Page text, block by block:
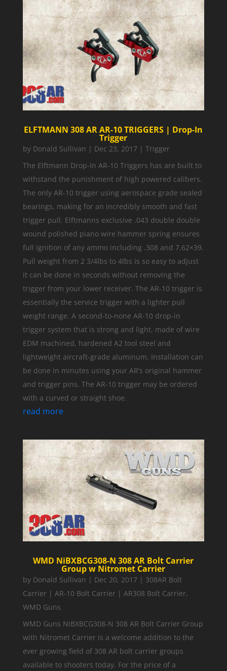
ELFTMANN 308 AR AR-10 TRIGGERS | Drop-In
Trigger
by Donald Sullivan | Dec 23, 2017 | Trigger
The Elftmann Drop-In AR-10 Triggers has are built to
withstand the punishment of high powered calibers.
The only AR-10 trigger using aerospace grade sealed
bearings, making for an incredibly smooth and fast
trigger pull. Elftmanns exclusive .043 double double
wound polished piano wire hammer spring ensures
full ignition of any ammo including .308 and 7.62×39.
Pull weight from 2 3/4lbs to 4lbs is so easy to adjust
it can be done in seconds without removing the
trigger from your lower receiver. The AR-10 trigger is
essentially the service trigger with a lighter pull
weight range. A second-to-none AR-10 drop-in
trigger system that is strong and light, made of wire
EDM machined, hardened A2 tool steel and
lightweight aircraft-grade aluminum. Installation can
be done in minutes using your AR’s original hammer
and trigger pins. The AR-10 trigger may be ordered
with a curved or straight shoe.
read more
WMD NiBXBCG308-N 308 AR Bolt Carrier
Group w Nitromet Carrier
by Donald Sullivan | Dec 20, 2017 | 308AR Bolt
Carrier | AR-10 Bolt Carrier | AR308 Bolt Carrier,
WMD Guns
WMD Guns NiBXBCG308-N 308 AR Bolt Carrier Group
with Nitromet Carrier is a welcome addition to the
ever growing field of 308 AR bolt carrier groups
available to shooters today. For the price of a